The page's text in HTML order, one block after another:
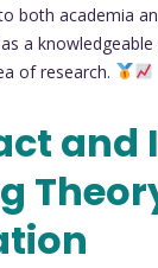
both academia
a
of research.
and